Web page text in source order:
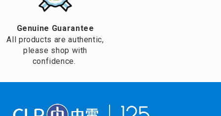
Genuine Guarantee
All products are authentic,
please shop with
confidence.